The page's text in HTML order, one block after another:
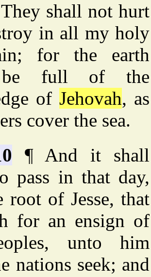
They shall not hurt
in all my holy
for the earth
be full of the
of Jehovah, as
cover the sea.
¶ And it shall
pass in that day,
root of Jesse, that
for an ensign of
unto him
nations seek; and